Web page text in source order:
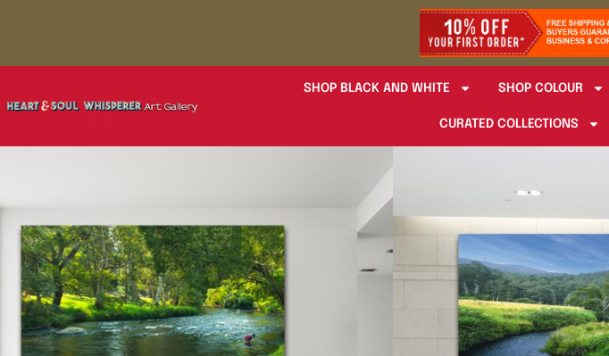
SHOP BLACK AND WHITE SHOP COLOUR
CURATED COLLECTIONS